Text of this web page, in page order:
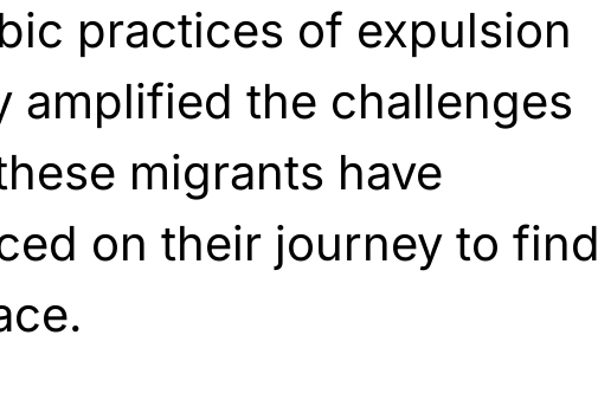
practices of expulsion
amplified the challenges
migrants have
on their journey to find